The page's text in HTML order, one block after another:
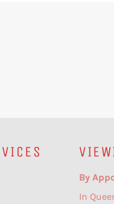
By
In